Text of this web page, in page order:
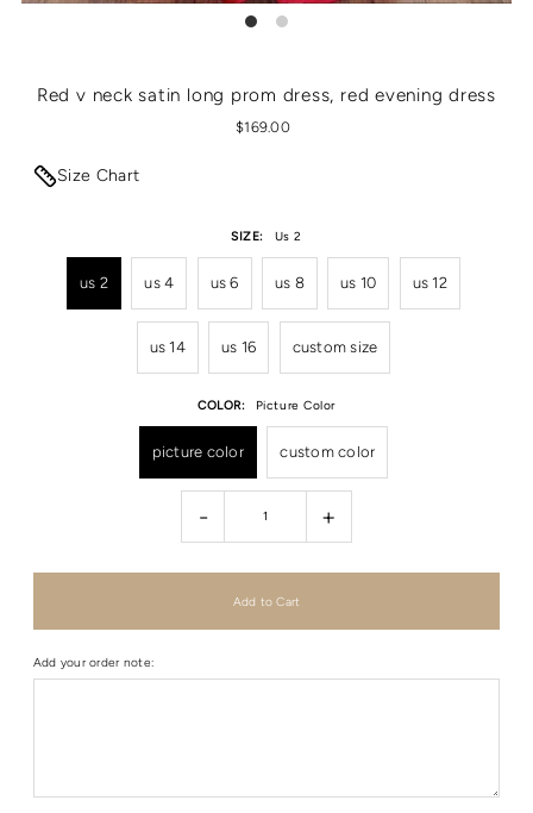
Red v neck satin long prom dress, red evening dress
$169.00
Size Chart
SIZE: Us 2
us 2 us 4 us 6 us 8 us 10 us 12
us 14 us 16 custom size
COLOR: Picture Color
picture color custom color
- +
Add your order note: